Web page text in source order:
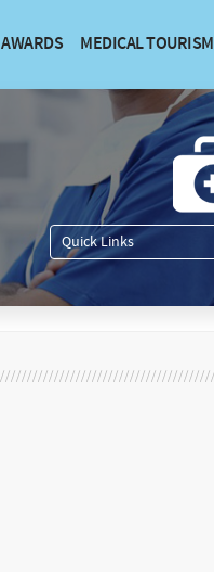
AWARDS MEDICAL TOURISM
Quick Links